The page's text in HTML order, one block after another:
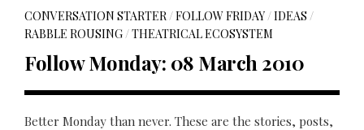
CONVERSATION STARTER/FOLLOW FRIDAY/IDEAS /
RABBLE ROUSING/THEATRICAL ECOSYSTEM
Follow Monday: 08 March 2010
Better Monday than never. These are the stories, posts,